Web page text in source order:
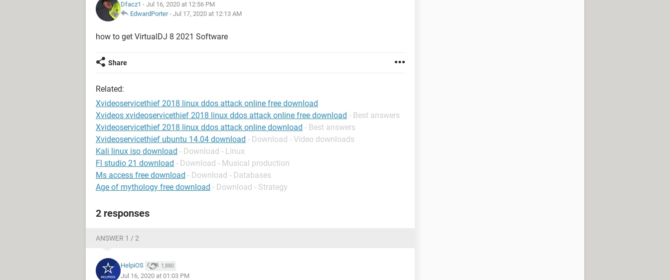
Dfacz1 - Jul 16, 2020 at 12:56 PM
EdwardPorter- Jul 17, 2020 at 12:13 AM
how to get VirtualDJ 8 2021 Software
Share
Related:
Xvideoservicethief 2018 linux ddos attack online free download
Xvideos xvideoservicethief 2018 linux ddos attack online free download - Best answers
Xvideoservicethief 2018 linux ddos attack online download - Best answers
Xvideoservicethief ubuntu 14.04 download - Download - Video downloads
Kali linux iso download - Download - Linux
Fl studio 21 download - Download - Musical production
Ms access free download - Download - Databases
Age of mythology free download - Download - Strategy
2 responses
ANSWER 1 / 2
HelpiOS 1,880
Jul 16, 2020 at 01:03 PM